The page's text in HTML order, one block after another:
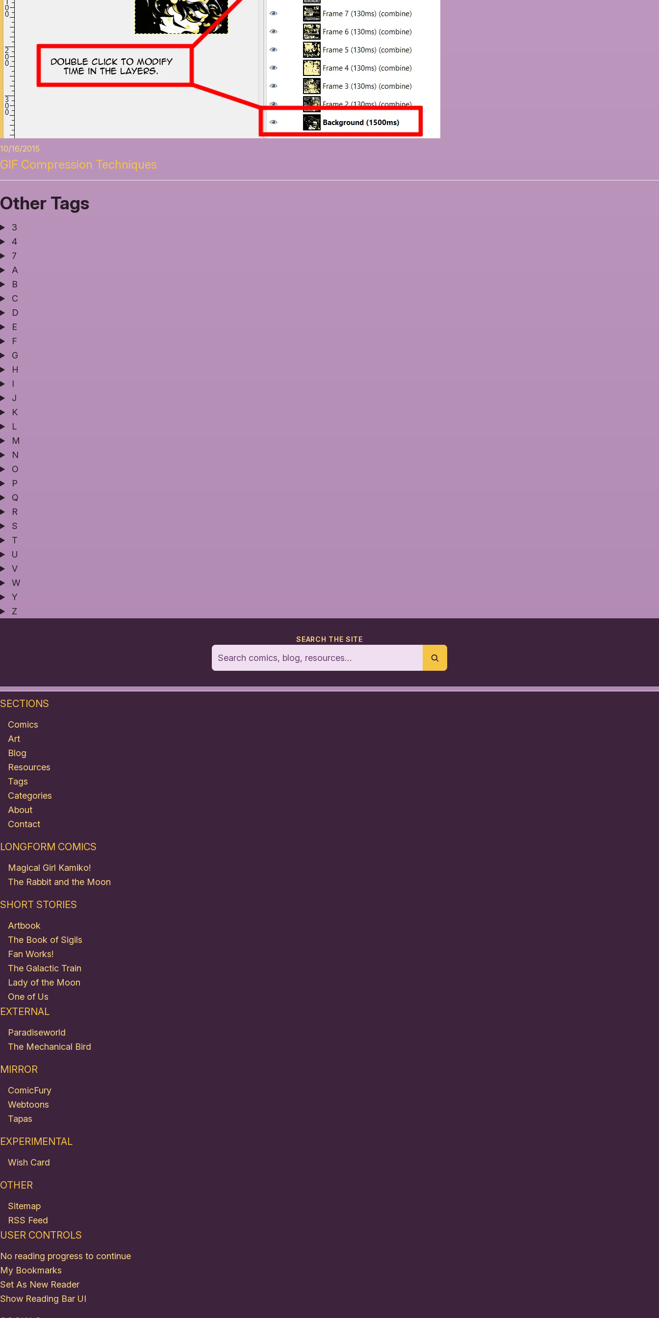
10/16/2015
GIF Compression Techniques
Other Tags
3
4
7
A
B
C
D
E
F
G
H
I
J
K
L
M
N
O
P
Q
R
S
T
U
V
W
Y
Z
SEARCH THE SITE
SECTIONS
Comics
Art
Blog
Resources
Tags
Categories
About
Contact
LONGFORM COMICS
Magical Girl Kamiko!
The Rabbit and the Moon
SHORT STORIES
Artbook
The Book of Sigils
Fan Works!
The Galactic Train
Lady of the Moon
One of Us
EXTERNAL
Paradiseworld
The Mechanical Bird
MIRROR
ComicFury
Webtoons
Tapas
EXPERIMENTAL
Wish Card
OTHER
Sitemap
RSS Feed
USER CONTROLS
No reading progress to continue
My Bookmarks
Set As New Reader
Show Reading Bar UI